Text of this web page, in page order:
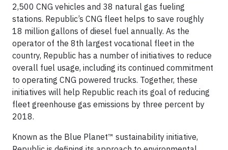
2,500 CNG vehicles and 38 natural gas fueling
stations. Republic’s CNG fleet helps to save roughly
18 million gallons of diesel fuel annually. As the
operator of the 8th largest vocational fleet in the
country, Republic has a number of initiatives to reduce
overall fuel usage, including its continued commitment
to operating CNG powered trucks. Together, these
initiatives will help Republic reach its goal of reducing
fleet greenhouse gas emissions by three percent by
2018.
Known as the Blue Planet™ sustainability initiative,